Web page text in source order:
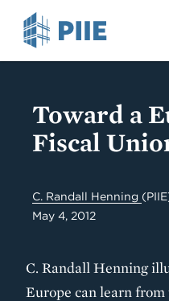
Toward a
Fiscal
C. Randall Henning
May 4, 2012
C. Randall Henning
Europe can learn